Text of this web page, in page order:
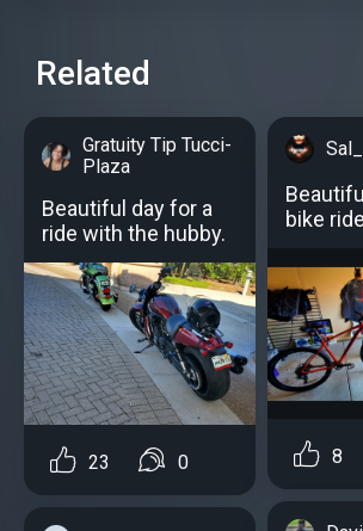
Related
Gratuity Tip Tucci-
Plaza
Beautiful day for a
ride with the hubby.
23 0
bike
8